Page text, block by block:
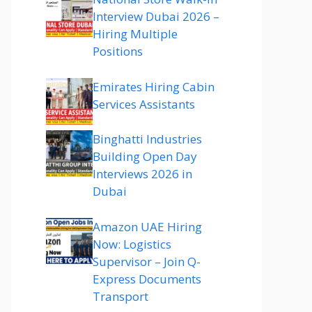
Interview Dubai 2026 –
Hiring Multiple
Positions
Emirates Hiring Cabin
Services Assistants
Binghatti Industries
Building Open Day
Interviews 2026 in
Dubai
Amazon UAE Hiring
Now: Logistics
Supervisor – Join Q-
Express Documents
Transport